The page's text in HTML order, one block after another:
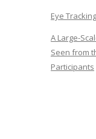
Eye
A Large-
Seen from
Participants